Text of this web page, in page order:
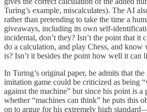
Turing’s example, miscalculates). The AI
rather than pretending to take the time a
giveaways, including its own self-
incidental, don’t they? Isn’t the point that it
do a calculation, and play Chess, and know
is? Isn’t it besides the point how well it can
In Turing’s original paper, he admits that the
imitation game could be criticized as being
against the machine” but since his point is
whether “machines can think” he puts this
on to argue for his extremely high